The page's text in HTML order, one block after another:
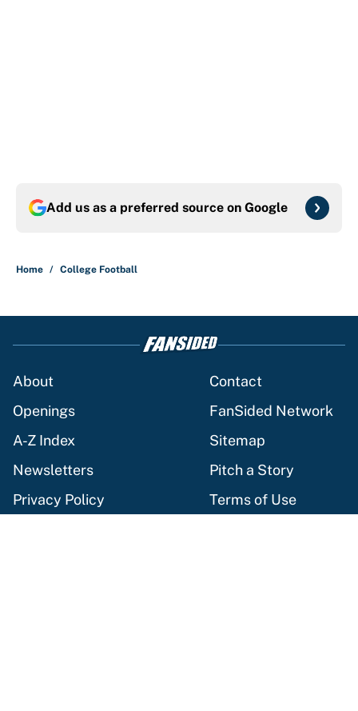
Add us as a preferred source on Google
Home / College Football
About
Contact
Openings
FanSided Network
A-Z Index
Sitemap
Newsletters
Pitch a Story
Privacy Policy
Terms of Use